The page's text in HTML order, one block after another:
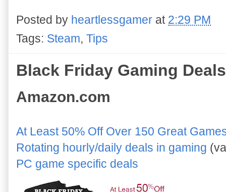
Posted by heartlessgamer at 2:29 PM
Tags: Steam, Tips
Black Friday Gaming
Amazon.com
At Least 50% Off Over 150 Great
Rotating hourly/daily deals in gaming
PC game specific deals